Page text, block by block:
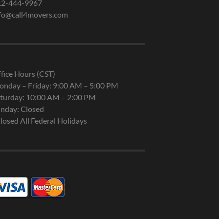
444-9967
Hours (CST)
– Friday: 9:00 AM – 5:00 PM
10:00 AM – 2:00 PM
Closed
All Federal Holidays